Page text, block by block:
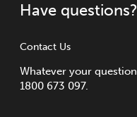
Have questions?
Contact Us
Whatever your
1800 673 097.